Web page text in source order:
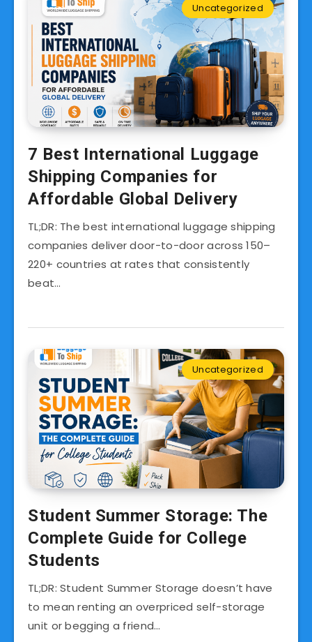
Uncategorized
7 Best International Luggage
Shipping Companies for
Affordable Global Delivery
TL;DR: The best international luggage shipping
companies deliver door-to-door across 150–
220+ countries at rates that consistently
beat…
Uncategorized
Student Summer Storage: The
Complete Guide for College
Students
TL;DR: Student Summer Storage doesn’t have
to mean renting an overpriced self-storage
unit or begging a friend…